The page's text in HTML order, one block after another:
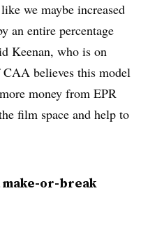
we maybe increased
an entire percentage
Keenan, who is on
believes this model
money from EPR
film space and help to
make-or-break